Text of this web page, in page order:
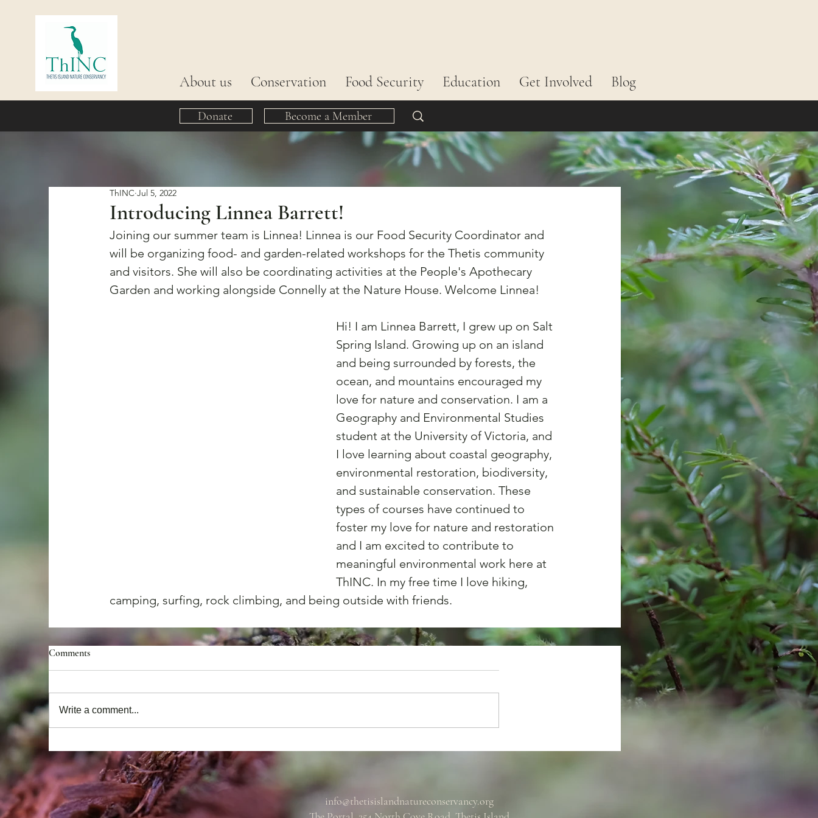
About us Conservation Food Security Education Get Involved Blog
Donate Become a Member
Introducing Linnea Barrett!
ThINC Jul 5, 2022
Joining our summer team is Linnea! Linnea is our Food Security Coordinator and
will be organizing food- and garden-related workshops for the Thetis community
and visitors. She will also be coordinating activities at the People's Apothecary
Garden and working alongside Connelly at the Nature House. Welcome Linnea!
Hi! I am Linnea Barrett, I grew up on Salt
Spring Island. Growing up on an island
and being surrounded by forests, the
ocean, and mountains encouraged my
love for nature and conservation. I am a
Geography and Environmental Studies
student at the University of Victoria, and
I love learning about coastal geography,
environmental restoration, biodiversity,
and sustainable conservation. These
types of courses have continued to
foster my love for nature and restoration
and I am excited to contribute to
meaningful environmental work here at
ThINC. In my free time I love hiking,
camping, surfing, rock climbing, and being outside with friends.
Comments
Write a comment...
info@thetisislandnatureconservancy.org